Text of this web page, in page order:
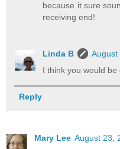
because it sure
receiving end!
Linda B
August
I think you would
Reply
Mary Lee August 23,